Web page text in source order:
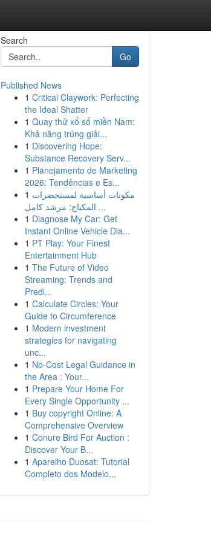
Search
Go
Published News
1 Critical Claywork: Perfecting
the Ideal Shatter
1 Quay thử xổ số miền Nam:
Khả năng trúng giải...
1 Discovering Hope:
Substance Recovery Serv...
1 Planejamento de Marketing
2026: Tendências e Es...
1 مكونات أساسية لمستحضرات
المكياج: مرشد كامل ...
1 Diagnose My Car: Get
Instant Online Vehicle Dia...
1 PT Play: Your Finest
Entertainment Hub
1 The Future of Video
Streaming: Trends and
Predi...
1 Calculate Circles: Your
Guide to Circumference
1 Modern investment
strategies for navigating
unc...
1 No-Cost Legal Guidance in
the Area : Your...
1 Prepare Your Home For
Every Single Opportunity ...
1 Buy copyright Online: A
Comprehensive Overview
1 Conure Bird For Auction :
Discover Your B...
1 Aparelho Duosat: Tutorial
Completo dos Modelo...